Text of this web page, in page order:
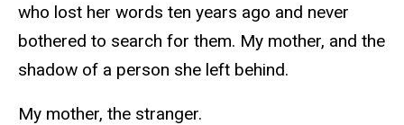
who lost her words ten years ago and never
bothered to search for them. My mother, and the
shadow of a person she left behind.
My mother, the stranger.